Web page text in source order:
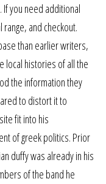
you need additional
and checkout.
than earlier writers,
local histories of all the
the information they
to distort it to
fit into his
of greek politics. Prior
duffy was already in his
of the band he